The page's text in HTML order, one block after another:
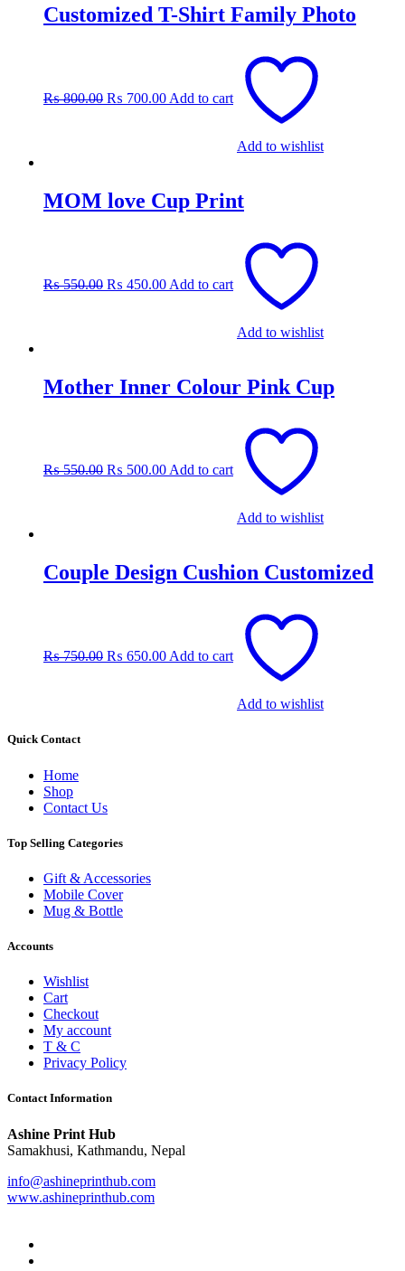
Customized T-Shirt Family Photo
₨800.00₨ 800.00.
₨ 700.00₨ 700.00.
Add to cart
Add to wishlist
MOM love Cup Print
₨550.00₨ 550.00.
₨ 450.00₨ 450.00.
Add to cart
Add to wishlist
Mother Inner Colour Pink Cup
₨550.00₨ 550.00.
₨ 500.00₨ 500.00.
Add to cart
Add to wishlist
Couple Design Cushion Customized
₨750.00₨ 750.00.
₨ 650.00₨ 650.00.
Add to cart
Add to wishlist
Quick Contact
Home
Shop
Contact Us
Top Selling Categories
Gift & Accessories
Mobile Cover
Mug & Bottle
Accounts
Wishlist
Cart
Checkout
My account
T & C
Privacy Policy
Contact Information
Ashine Print Hub
Samakhusi, Kathmandu, Nepal
info@ashineprinthub.com
www.ashineprinthub.com